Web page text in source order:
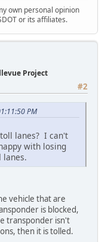
own personal opinion
or its affiliates.
Project
#2
PM
lanes? I can't
with losing
vehicle that are
is blocked,
transponder isn't
then it is tolled.